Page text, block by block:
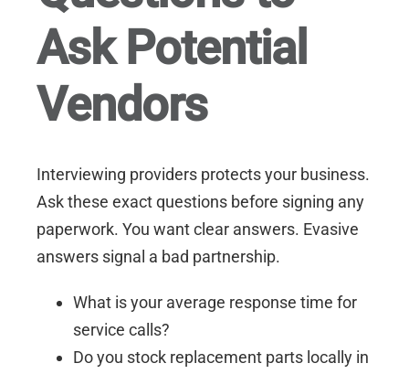
Ask Potential
Vendors
Interviewing providers protects your business.
Ask these exact questions before signing any
paperwork. You want clear answers. Evasive
answers signal a bad partnership.
What is your average response time for
service calls?
Do you stock replacement parts locally in